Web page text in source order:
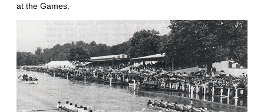
at the Games.